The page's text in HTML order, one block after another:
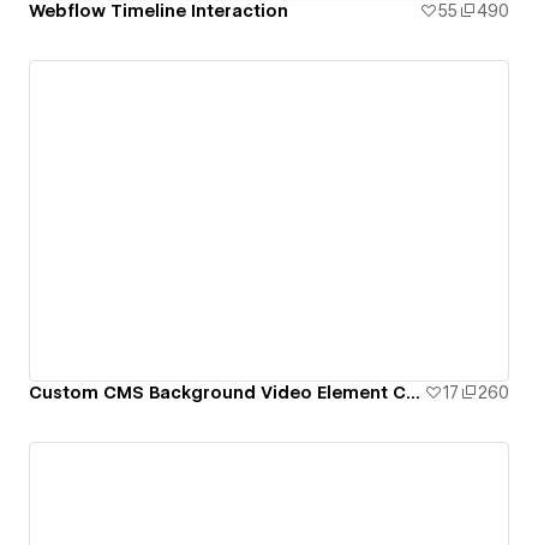
Webflow Timeline Interaction 55 490
Custom CMS Background Video Element Clone-able - Milk Moon Studio 17 260